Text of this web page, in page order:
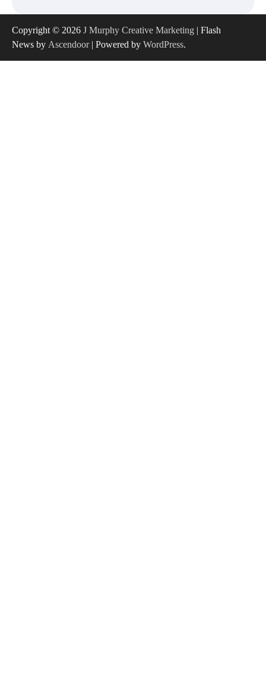
Copyright © 2026 J Murphy Creative Marketing | Flash
News by Ascendoor| Powered by WordPress.